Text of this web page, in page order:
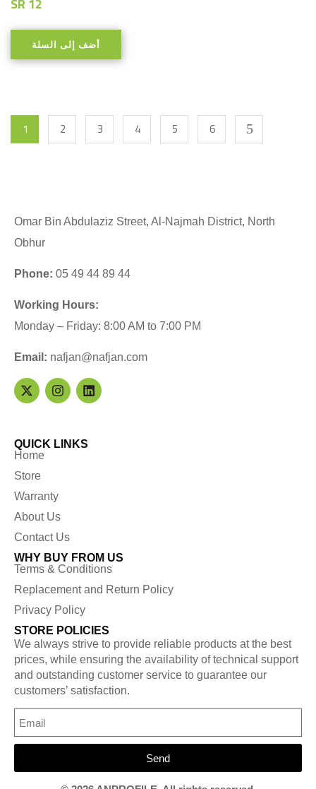
SR 12
أضف إلى السلة
1 2 3 4 5 6
Omar Bin Abdulaziz Street, Al-Najmah District, North
Obhur
Phone: 05 49 44 89 44
Working Hours:
Monday – Friday: 8:00 AM to 7:00 PM
Email: nafjan@nafjan.com
QUICK LINKS
Home
Store
Warranty
About Us
Contact Us
WHY BUY FROM US
Terms & Conditions
Replacement and Return Policy
Privacy Policy
STORE POLICIES
We always strive to provide reliable products at the best
prices, while ensuring the availability of technical support
and outstanding customer service to guarantee our
customers’ satisfaction.
Send